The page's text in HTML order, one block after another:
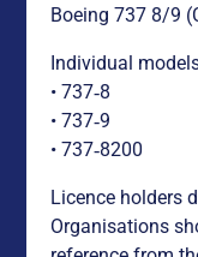
Boeing 737 8/9
Individual
• 737‑8
• 737‑9
• 737‑8200
Licence holders
Organisations